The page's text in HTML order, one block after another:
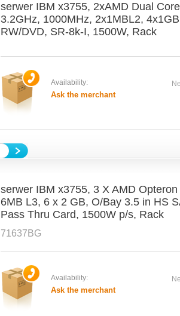
serwer IBM x3755, 2xAMD Dual
3.2GHz, 1000MHz, 2x1MBL2,
RW/DVD, SR-8k-I, 1500W, Rack
Availability:
Ask the merchant
serwer IBM x3755, 3 X AMD
6MB L3, 6 x 2 GB, O/Bay 3.5 in HS
Pass Thru Card, 1500W p/s, Rack
71637BG
Availability:
Ask the merchant